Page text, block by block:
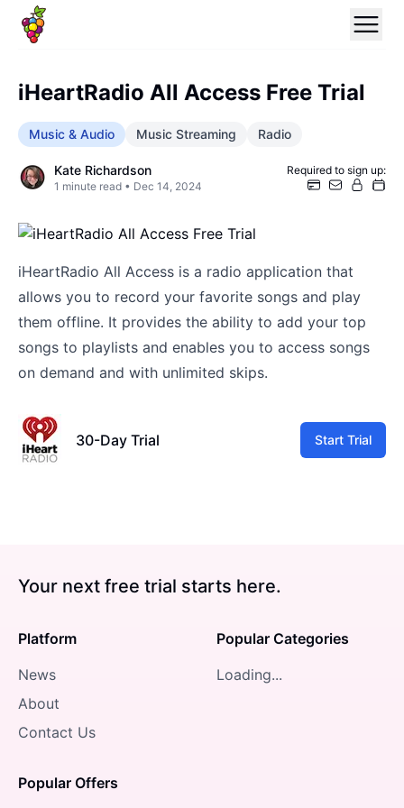
iHeartRadio All Access Free Trial
Music & Audio Music Streaming Radio
Kate Richardson
1 minute read • Dec 14, 2024
Required to sign up:
iHeartRadio All Access is a radio application that
allows you to record your favorite songs and play
them offline. It provides the ability to add your top
songs to playlists and enables you to access songs
on demand and with unlimited skips.
30-Day Trial Start Trial
Your next free trial starts here.
Platform
News
About
Contact Us
Popular Offers
Popular Categories
Loading...